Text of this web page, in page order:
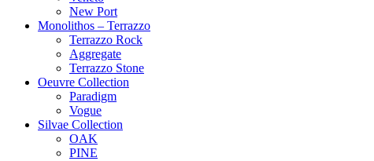
New Port
Monolithos – Terrazzo
Terrazzo Rock
Aggregate
Terrazzo Stone
Oeuvre Collection
Paradigm
Vogue
Silvae Collection
OAK
PINE